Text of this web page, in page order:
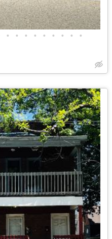
• • • • • • • • •